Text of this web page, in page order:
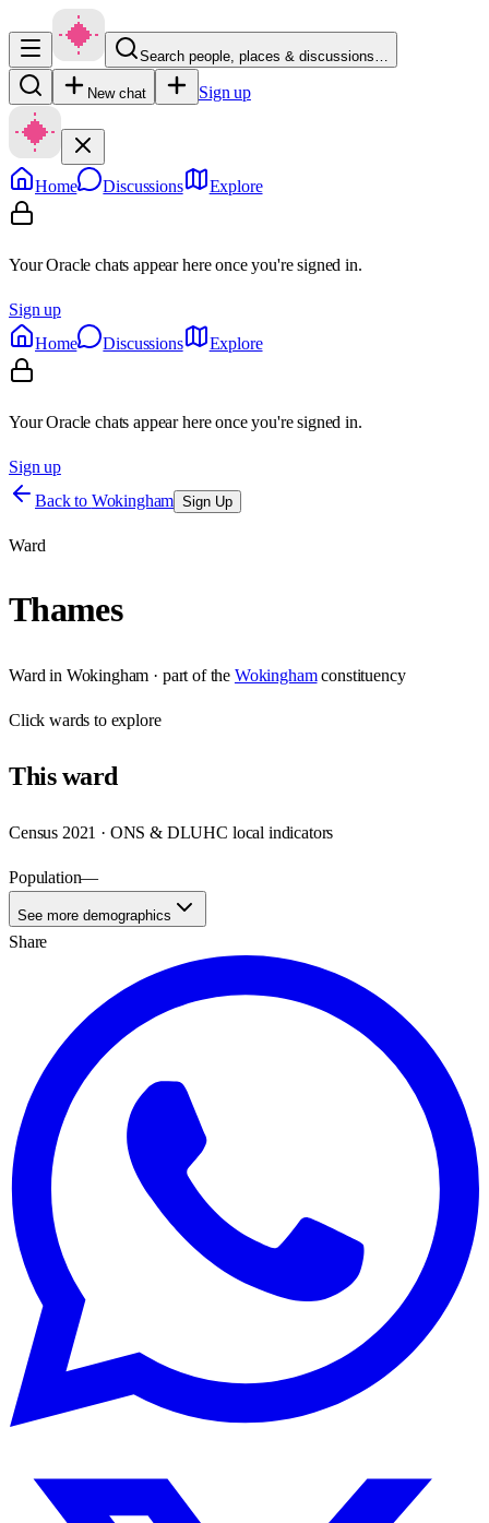
Search people, places & discussions…
New chat Sign up
Home Discussions Explore
Your Oracle chats appear here once you're signed in.
Sign up
Home
Discussions Explore
Your Oracle chats appear here once you're signed in.
Sign up
Back to Wokingham Sign Up
Ward
Thames
Ward in Wokingham · part of the Wokingham constituency
Clickwards to explore
Thisward
Census 2021 · ONS & DLUHC local indicators
Population—
See more demographics
Share